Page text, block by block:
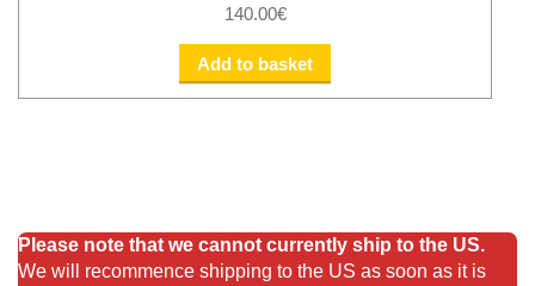
140.00€
Add to basket
Please note that we cannot currently ship to the US.
We will recommence shipping to the US as soon as it is